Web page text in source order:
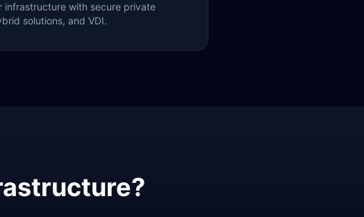
infrastructure with secure private
solutions, and VDI.